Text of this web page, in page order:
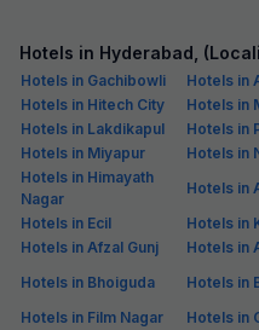
Hotels in Hyderabad,
Hotels in Gachibowli Hotels in
Hotels in Hitech City
Hotels in
Hotels in Lakdikapul
Hotels in
Hotels in Miyapur
Hotels in
Hotels in Himayath
Nagar
Hotels in
Hotels in Ecil
Hotels in
Hotels in Afzal Gunj
Hotels in
Hotels in Bhoiguda
Hotels in
Hotels in Film Nagar
Hotels in